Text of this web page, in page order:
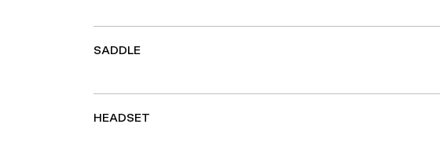
SADDLE
HEADSET